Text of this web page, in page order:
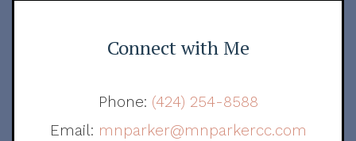
Connect with Me
Phone: (424) 254-8588
Email: mnparker@mnparkercc.com